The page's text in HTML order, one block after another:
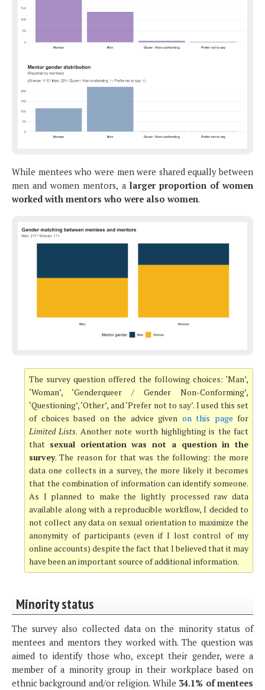
While mentees who were men were shared equally between
men and women mentors, a larger proportion of women
worked with mentors who were also women.
The survey question offered the following choices: ‘Man’,
‘Woman’, ‘Genderqueer / Gender Non-Conforming’,
‘Questioning’, ‘Other’, and ‘Prefer not to say’. I used this set
of choices based on the advice given on this page for
Limited Lists. Another note worth highlighting is the fact
that sexual orientation was not a question in the
survey. The reason for that was the following: the more
data one collects in a survey, the more likely it becomes
that the combination of information can identify someone.
As I planned to make the lightly processed raw data
available along with a reproducible workflow, I decided to
not collect any data on sexual orientation to maximize the
anonymity of participants (even if I lost control of my
online accounts) despite the fact that I believed that it may
have been an important source of additional information.
Minority status
The survey also collected data on the minority status of
mentees and mentors they worked with. The question was
aimed to identify those who, except their gender, were a
member of a minority group in their workplace based on
ethnic background and/or religion. While 34.1% of mentees